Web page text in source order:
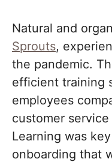
Natural and
Sprouts,
the pandemic.
efficient training
employees
customer
Learning was
onboarding that